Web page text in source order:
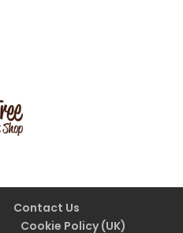
Contact Us
Cookie Policy (UK)